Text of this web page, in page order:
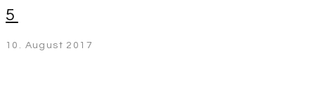
5
10. August 2017